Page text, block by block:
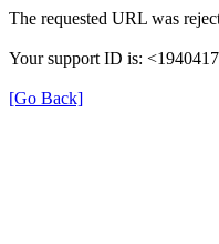
The requested URL was
Your support ID is:
[Go Back]